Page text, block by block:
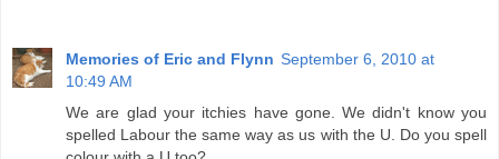
Memories of Eric and Flynn September 6, 2010 at
10:49 AM
We are glad your itchies have gone. We didn't know you
spelled Labour the same way as us with the U. Do you spell